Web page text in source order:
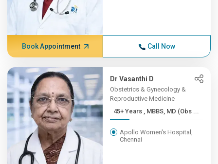
Book Appointment Call Now
Dr Vasanthi D
Obstetrics & Gynecology &
Reproductive Medicine
45+ Years , MBBS, MD (Obs ...
Apollo Women's Hospital,
Chennai